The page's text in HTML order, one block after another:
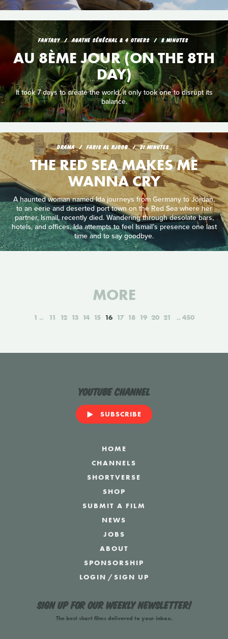
FANTASY AGATHE SÉNÉCHAL & 4 OTHERS 8 MINUTES
AU 8ÈME JOUR (ON THE 8TH
DAY)
It took 7 days to create the world, it only took one to disrupt its
balance.
DRAMA FARIS AL RJOOB 21 MINUTES
THE RED SEA MAKES ME
WANNA CRY
A haunted woman named Ida journeys from Germany to Jordan,
to an eerie and deserted port town on the Red Sea where her
partner, Ismail, recently died. Wandering through desolate bars,
hotels, and offices, Ida attempts to feel Ismail’s presence one last
time and to say goodbye.
MORE
1 11 12 13 14 15 16 17 18 19 20 21 450
YouTube Channel
SUBSCRIBE
HOME
CHANNELS
SHORTVERSE
SHOP
SUBMIT A FILM
NEWS
JOBS
ABOUT
SPONSORSHIP
LOGIN /SIGN UP
Sign up for our weekly newsletter!
The best short films delivered to your inbox.